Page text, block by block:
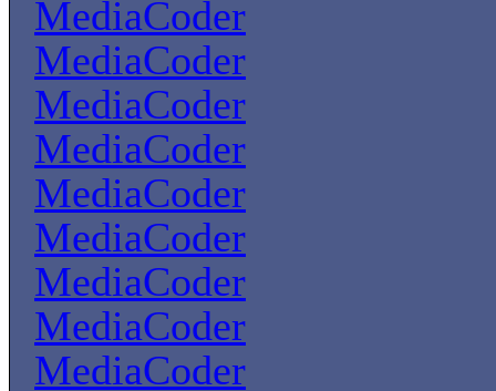
MediaCoder
MediaCoder
MediaCoder
MediaCoder
MediaCoder
MediaCoder
MediaCoder
MediaCoder
MediaCoder